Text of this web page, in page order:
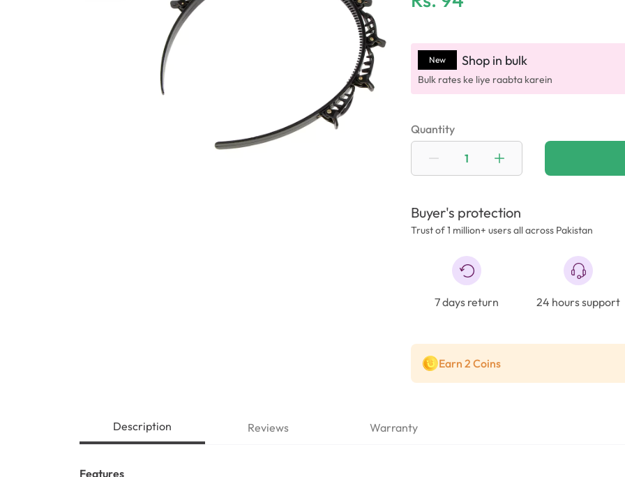
New Shop in bulk
Bulk rates ke liye raabta karein
Quantity
Buyer's protection
Trust of 1 million+ users all across Pakistan
7 days return 24 hours support
Earn 2 Coins
Description Reviews Warranty
Features